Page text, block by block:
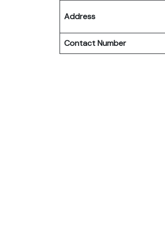
Address
Contact Number